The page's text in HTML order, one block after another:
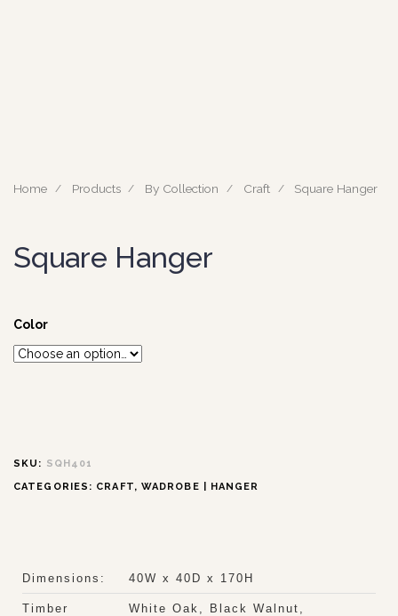
Home Products By Collection Craft Square Hanger
Square Hanger
Color
SKU: SQH401
CATEGORIES: CRAFT, WADROBE | HANGER
Dimensions: 40W x 40D x 170H
Timber
White Oak, Black Walnut,